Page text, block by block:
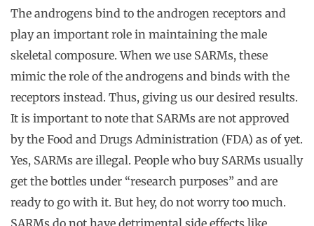
The androgens bind to the androgen receptors and
play an important role in maintaining the male
skeletal composure. When we use SARMs, these
mimic the role of the androgens and binds with the
receptors instead. Thus, giving us our desired results.
It is important to note that SARMs are not approved
by the Food and Drugs Administration (FDA) as of yet.
Yes, SARMs are illegal. People who buy SARMs usually
get the bottles under “research purposes” and are
ready to go with it. But hey, do not worry too much.
SARMs do not have detrimental side effects like